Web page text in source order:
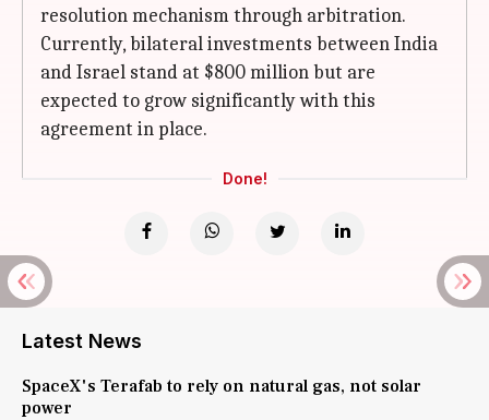
resolution mechanism through arbitration.
Currently, bilateral investments between India
and Israel stand at $800 million but are
expected to grow significantly with this
agreement in place.
Done!
Latest News
SpaceX's Terafab to rely on natural gas, not solar
power